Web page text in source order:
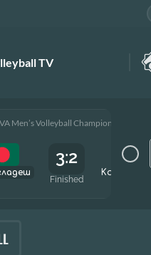
TV
Men’s Volleyball Championship 2026
3:2
Finished
Kazakhstan